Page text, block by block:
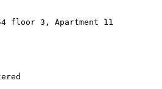
floor 3, Apartment 11